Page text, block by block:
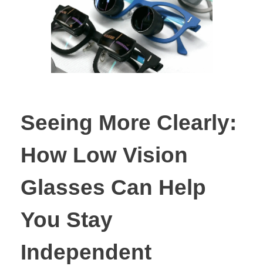
Seeing More Clearly:
How Low Vision
Glasses Can Help
You Stay
Independent